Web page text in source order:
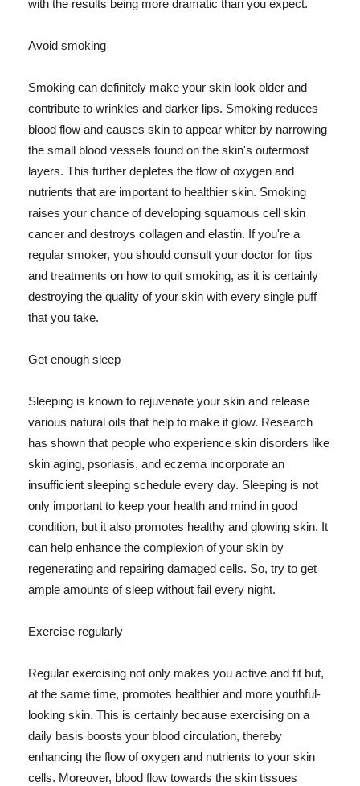
with the results being more dramatic than you expect.
Avoid smoking
Smoking can definitely make your skin look older and
contribute to wrinkles and darker lips. Smoking reduces
blood flow and causes skin to appear whiter by narrowing
the small blood vessels found on the skin's outermost
layers. This further depletes the flow of oxygen and
nutrients that are important to healthier skin. Smoking
raises your chance of developing squamous cell skin
cancer and destroys collagen and elastin. If you're a
regular smoker, you should consult your doctor for tips
and treatments on how to quit smoking, as it is certainly
destroying the quality of your skin with every single puff
that you take.
Get enough sleep
Sleeping is known to rejuvenate your skin and release
various natural oils that help to make it glow. Research
has shown that people who experience skin disorders like
skin aging, psoriasis, and eczema incorporate an
insufficient sleeping schedule every day. Sleeping is not
only important to keep your health and mind in good
condition, but it also promotes healthy and glowing skin. It
can help enhance the complexion of your skin by
regenerating and repairing damaged cells. So, try to get
ample amounts of sleep without fail every night.
Exercise regularly
Regular exercising not only makes you active and fit but,
at the same time, promotes healthier and more youthful-
looking skin. This is certainly because exercising on a
daily basis boosts your blood circulation, thereby
enhancing the flow of oxygen and nutrients to your skin
cells. Moreover, blood flow towards the skin tissues